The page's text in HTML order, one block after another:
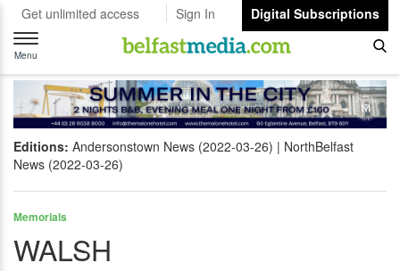
Get unlimited access Sign In
Digital Subscriptions
Toggle
navigation
Menu
Editions: Andersonstown News (2022-03-26)
NorthBelfast
News (2022-03-26)
Memorials
WALSH